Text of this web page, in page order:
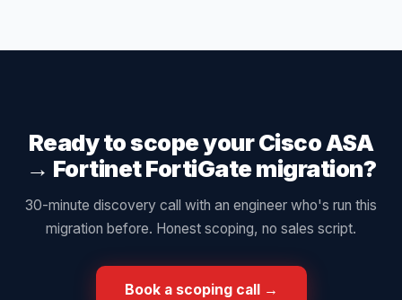
Ready to scope yourCisco ASA
→ Fortinet FortiGatemigration?
30-minute discovery call with an engineer who's run this
migration before. Honest scoping, no sales script.
Book a scoping call →